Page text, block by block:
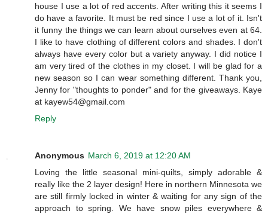
house I use a lot of red accents. After writing this it seems I
do have a favorite. It must be red since I use a lot of it. Isn't
it funny the things we can learn about ourselves even at 64.
I like to have clothing of different colors and shades. I don't
always have every color but a variety anyway. I did notice I
am very tired of the clothes in my closet. I will be glad for a
new season so I can wear something different. Thank you,
Jenny for "thoughts to ponder" and for the giveaways. Kaye
at kayew54@gmail.com
Reply
Anonymous March 6, 2019 at 12:20 AM
Loving the little seasonal mini-quilts, simply adorable &
really like the 2 layer design! Here in northern Minnesota we
are still firmly locked in winter & waiting for any sign of the
approach to spring. We have snow piles everywhere &